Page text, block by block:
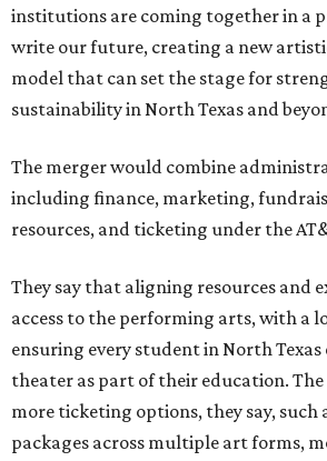
institutions are coming together in a
write our future, creating a new
model that can set the stage for
sustainability in North Texas and
The merger would combine
including finance, marketing,
resources, and ticketing under the
They say that aligning resources and
access to the performing arts, with a
ensuring every student in North Texas
theater as part of their education.
more ticketing options, they say, such
packages across multiple art forms,